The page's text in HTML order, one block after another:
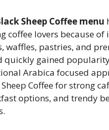
Sheep Coffee menu
coffee lovers because
waffles, pastries, and
quickly gained
Arabica focused
Sheep Coffee for strong
options, and trendy